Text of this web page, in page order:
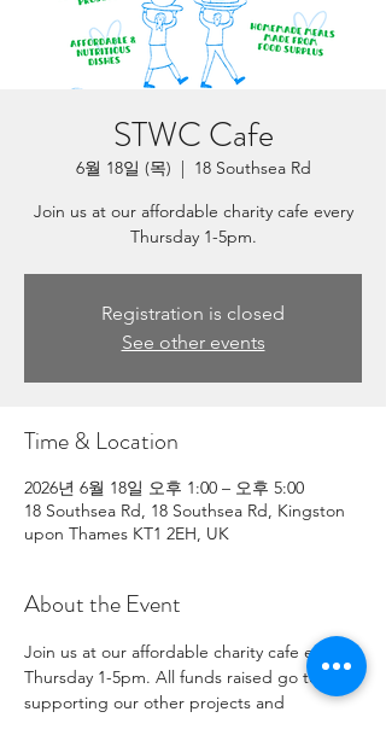
STWC Cafe
6월 18일 (목)
  |
18 Southsea Rd
Join us at our affordable charity cafe every
Thursday 1-5pm.
Registration is closed
See other events
Time & Location
2026년 6월 18일 오후 1:00 – 오후 5:00
18 Southsea Rd, 18 Southsea Rd, Kingston
upon Thames KT1 2EH, UK
About the Event
Join us at our affordable charity cafe every
Thursday 1-5pm. All funds raised go to
supporting our other projects and